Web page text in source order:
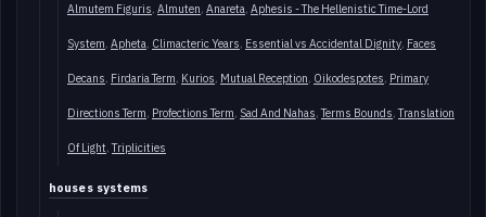
Almutem Figuris Almuten Anareta Aphesis - The Hellenistic Time-Lord
System Apheta Climacteric Years Essential vs Accidental Dignity Faces
Decans Firdaria Term Kurios Mutual Reception Oikodespotes Primary
Directions Term Profections Term Sad And Nahas Terms Bounds Translation
Of Light Triplicities
houses systems